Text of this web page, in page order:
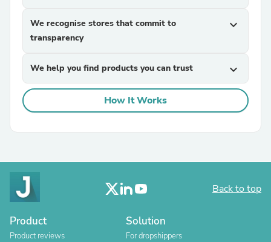
We recognise stores that commit to
transparency
expand_more
We help you find products you can trust expand_more
How It Works
Back to top
Product
Product reviews
Solution
For dropshippers